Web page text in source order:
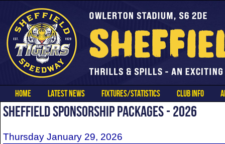
HOME LATEST NEWS FIXTURES/STATISTICS CLUB INFO
SHEFFIELD SPONSORSHIP PACKAGES - 2026
Thursday January 29, 2026